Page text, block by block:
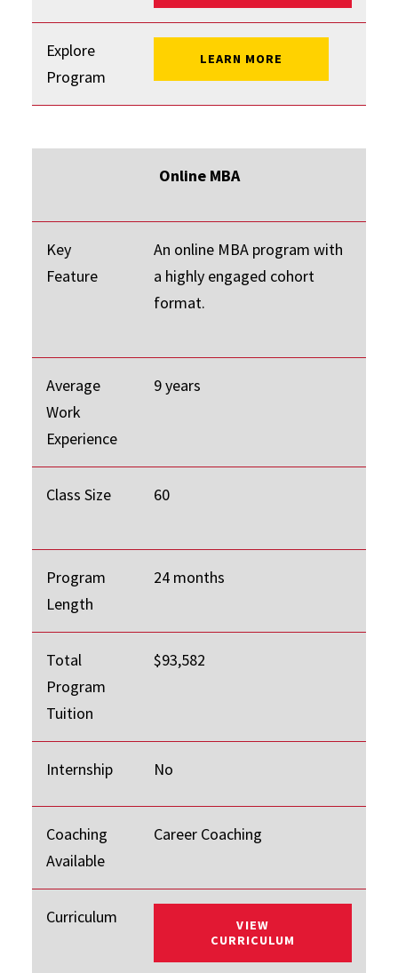
Explore
Program
LEARN MORE
Online MBA
Key
Feature
An online MBA program with
a highly engaged cohort
format.
Average
Work
Experience
9 years
Class Size 60
Program
Length
24 months
Total
Program
Tuition
$93,582
Internship No
Coaching
Available
Career Coaching
Curriculum
VIEW
CURRICULUM